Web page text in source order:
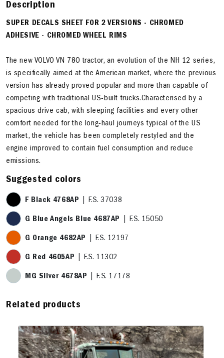
Description
SUPER DECALS SHEET FOR 2 VERSIONS - CHROMED
ADHESIVE - CHROMED WHEEL RIMS
The new VOLVO VN 780 tractor, an evolution of the NH 12 series,
is specifically aimed at the American market, where the previous
version has already proved popular and more than capable of
competing with traditional US-built trucks.Characterised by a
spacious drive cab, with sleeping facilities and every other
comfort needed for the long-haul journeys typical of the US
market, the vehicle has been completely restyled and the
engine improved to contain fuel consumption and reduce
emissions.
Suggested colors
F Black 4768AP | F.S. 37038
G Blue Angels Blue 4687AP | F.S. 15050
G Orange 4682AP | F.S. 12197
G Red 4605AP | F.S. 11302
MG Silver 4678AP | F.S. 17178
Related products